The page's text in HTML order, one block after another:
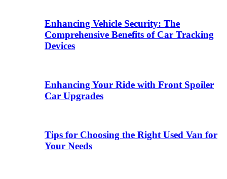
Enhancing Vehicle Security: The
Comprehensive Benefits of Car Tracking
Devices
Enhancing Your Ride with Front Spoiler
Car Upgrades
Tips for Choosing the Right Used Van for
Your Needs